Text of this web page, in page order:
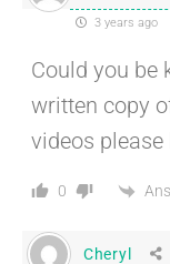
3 years ago
Could you be
written copy
videos please
0
Cheryl